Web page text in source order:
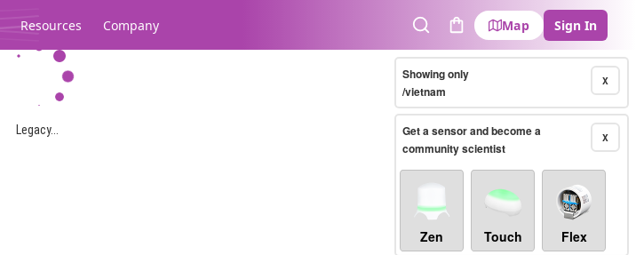
Resources Company
SearchCart
Map Sign In
Legacy...
X
Showing only
/vietnam
X
Get a sensor and become a
community scientist
Zen Touch Flex